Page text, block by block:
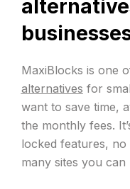
MaxiBlocks is one
alternatives for
want to save time,
the monthly fees.
locked features,
many sites you can